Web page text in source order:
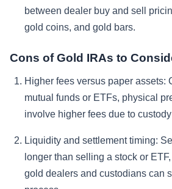
between dealer buy and sell
gold coins, and gold bars.
Cons of Gold IRAs to
Higher fees versus paper assets:
mutual funds or ETFs, physical
involve higher fees due to
Liquidity and settlement timing:
longer than selling a stock or
gold dealers and custodians can